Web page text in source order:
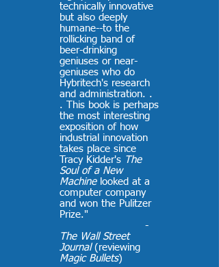
technically innovative
but also deeply
humane--to the
rollicking band of
beer-drinking
geniuses or near-
geniuses who do
Hybritech's research
and administration. .
. This book is perhaps
the most interesting
exposition of how
industrial innovation
takes place since
Tracy Kidder's The
Soul of a New
Machinelooked at a
computer company
and won the Pulitzer
Prize."
-
The Wall Street
Journal (reviewing
Magic Bullets)